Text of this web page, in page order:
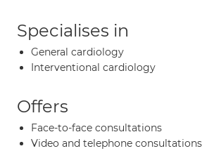
Specialises in
General cardiology
Interventional cardiology
Offers
Face-to-face consultations
Video and telephone consultations